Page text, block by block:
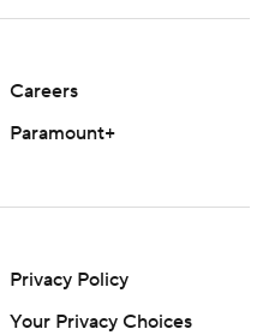
Careers
Paramount+
Privacy Policy
Your Privacy Choices